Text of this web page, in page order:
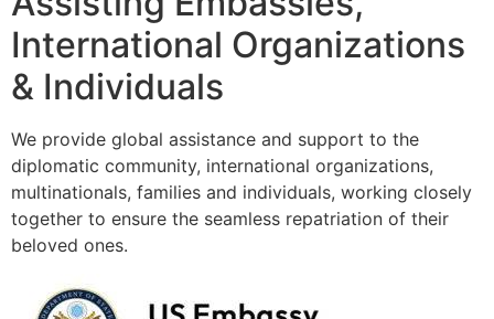
International Organizations
& Individuals
We provide global assistance and support to the
diplomatic community, international organizations,
multinationals, families and individuals, working closely
together to ensure the seamless repatriation of their
beloved ones.